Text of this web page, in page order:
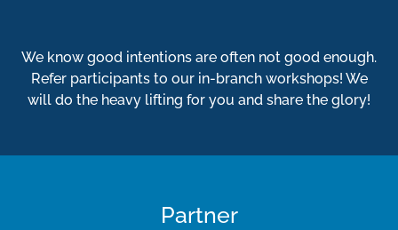
We know good intentions are often not good enough.
Refer participants to our in-branch workshops! We
will do the heavy lifting for you and share the glory!
Partner